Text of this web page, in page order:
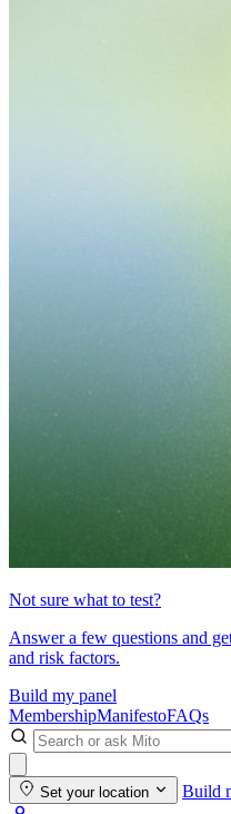
Not sure what to test?
Answer a few questions and
and risk factors.
Build my panel
MembershipManifestoFAQs
Set your location Build